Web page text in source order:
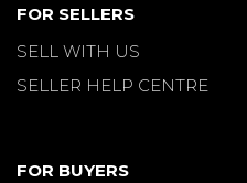
FOR SELLERS
SELL WITH US
SELLER HELP CENTRE
FOR BUYERS